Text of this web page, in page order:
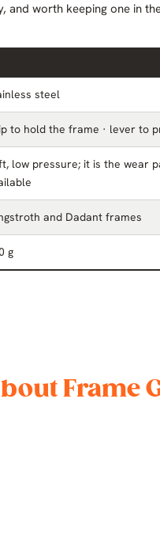
and worth keeping one in
steel
to hold the frame · lever to
low pressure; it is the wear
and Dadant frames
g
Frame